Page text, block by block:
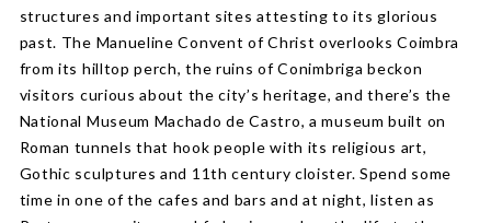
structures and important sites attesting to its glorious
past. The Manueline Convent of Christ overlooks Coimbra
from its hilltop perch, the ruins of Conimbriga beckon
visitors curious about the city’s heritage, and there’s the
National Museum Machado de Castro, a museum built on
Roman tunnels that hook people with its religious art,
Gothic sculptures and 11th century cloister. Spend some
time in one of the cafes and bars and at night, listen as